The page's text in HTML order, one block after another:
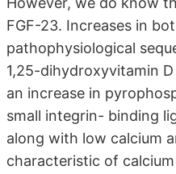
FGF-23. Increases in
pathophysiological
1,25-dihydroxyvitamin
an increase in
small integrin- binding
along with low calcium
characteristic of